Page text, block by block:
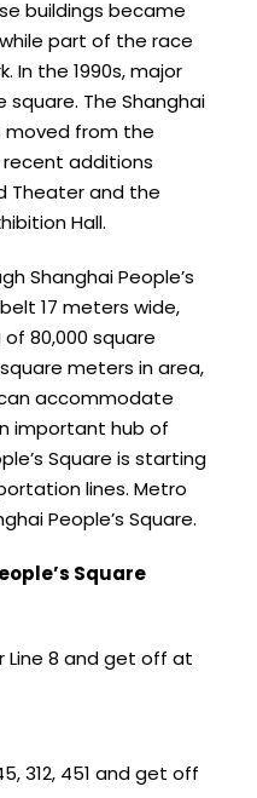
buildings became
part of the race
In the 1990s, major
The Shanghai
moved from the
recent additions
Theater and the
Hall.
Shanghai People’s
17 meters wide,
80,000 square
meters in area,
can accommodate
important hub of
Square is starting
lines. Metro
People’s Square.
Square
Line 8 and get off at
312, 451 and get off